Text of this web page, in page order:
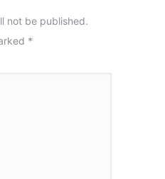
not be published.
*